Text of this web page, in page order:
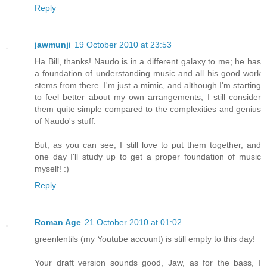
Reply
jawmunji 19 October 2010 at 23:53
Ha Bill, thanks! Naudo is in a different galaxy to me; he has
a foundation of understanding music and all his good work
stems from there. I'm just a mimic, and although I'm starting
to feel better about my own arrangements, I still consider
them quite simple compared to the complexities and genius
of Naudo's stuff.
But, as you can see, I still love to put them together, and
one day I'll study up to get a proper foundation of music
myself! :)
Reply
Roman Age 21 October 2010 at 01:02
greenlentils (my Youtube account) is still empty to this day!
Your draft version sounds good, Jaw, as for the bass, I